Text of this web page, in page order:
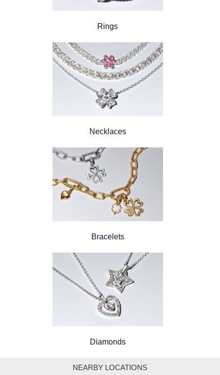
Rings
Necklaces
Bracelets
Diamonds
NEARBY LOCATIONS